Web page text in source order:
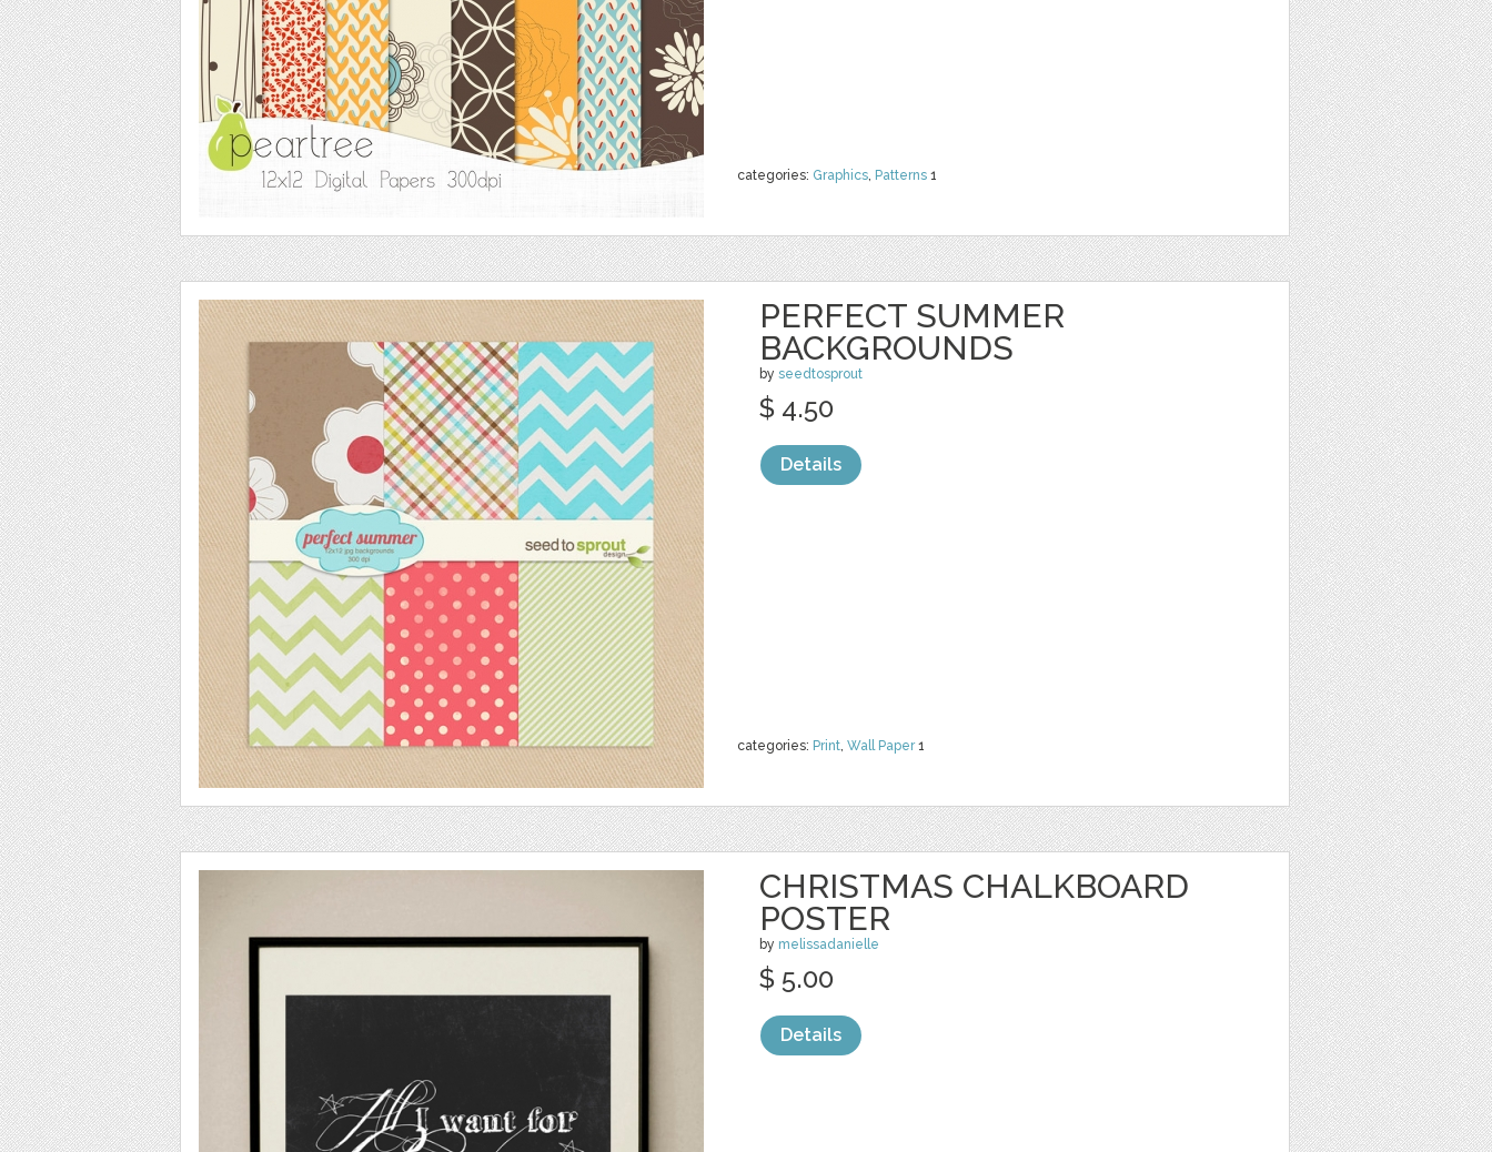
categories: Graphics, Patterns 1
PERFECT SUMMER
BACKGROUNDS
by seedtosprout
categories: Print, Wall Paper1
$ 4.50
Details
CHRISTMAS CHALKBOARD
POSTER
by melissadanielle
$ 5.00
Details